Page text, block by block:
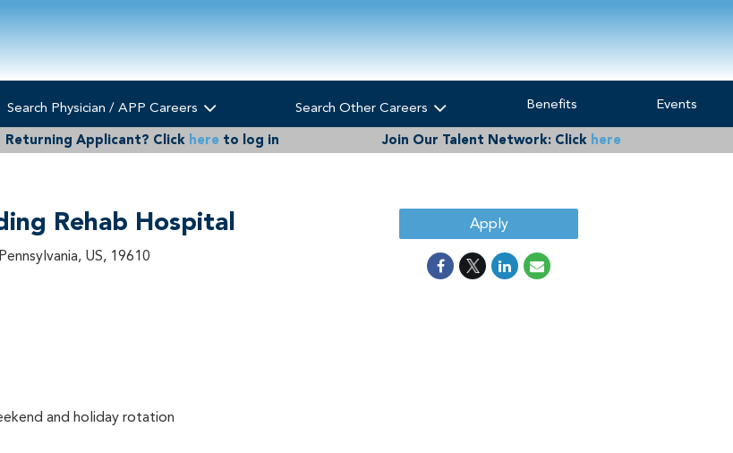
Search Physician / APP Careers Search Other Careers Benefits Events
Returning Applicant? Click here to log in Join Our Talent Network: Click here
Rehab Hospital
US, 19610
and holiday rotation
Apply